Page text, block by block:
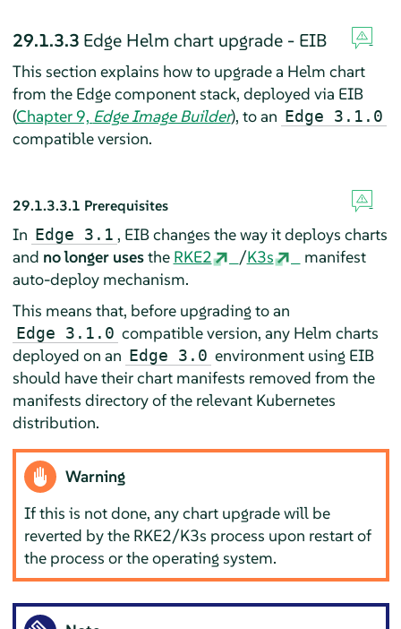
29.1.3.3 Edge Helm chart upgrade - EIB
This section explains how to upgrade a Helm chart
from the Edge component stack, deployed via EIB
(Chapter 9, Edge Image Builder), to an Edge 3.1.0
compatible version.
29.1.3.3.1 Prerequisites
In Edge 3.1 , EIB changes the way it deploys charts
and no longer usesthe RKE2 /K3s
manifest
auto-deploy mechanism.
This means that, before upgrading to an
Edge 3.1.0 compatible version, any Helm charts
deployed on an Edge 3.0 environment using EIB
should have their chart manifests removed from the
manifests directory of the relevant Kubernetes
distribution.
Warning
If this is not done, any chart upgrade will be
reverted by the RKE2/K3s process upon restart of
the process or the operating system.